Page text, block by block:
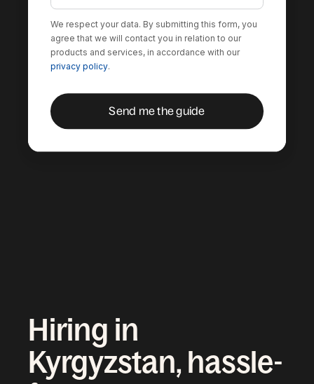
We respect your data. By submitting this form, you
agree that we will contact you in relation to our
products and services, in accordance with our
privacy policy.
Hiring in
Kyrgyzstan, hassle-